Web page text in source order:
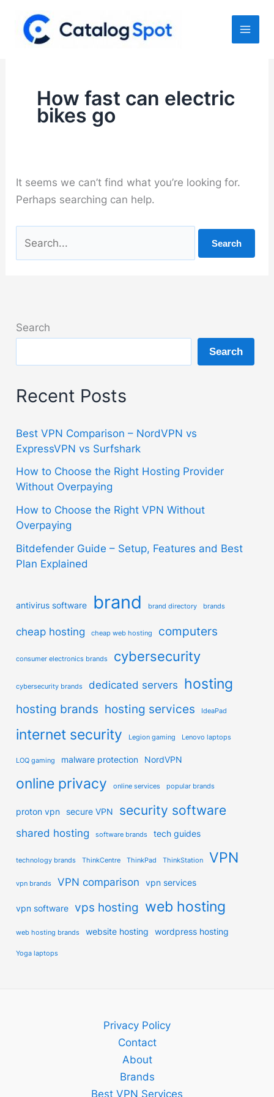
content
How fast can electric
bikes go
It seems we can’t find what you’re looking for.
Perhaps searching can help.
for:
Search
Search
Recent Posts
Best VPN Comparison – NordVPN vs
ExpressVPN vs Surfshark
How to Choose the Right Hosting Provider
Without Overpaying
How to Choose the Right VPN Without
Overpaying
Bitdefender Guide – Setup, Features and Best
Plan Explained
antivirus software brand brand directory brands
cheap hosting cheap web hosting computers
consumer electronics brands cybersecurity
cybersecurity brands dedicated servers hosting
hosting brands hosting services IdeaPad
internet security Legion gaming Lenovo laptops
LOQ gaming malware protection NordVPN
online privacy online services popular brands
proton vpn secure VPN security software
shared hosting software brands tech guides
technology brands ThinkCentre ThinkPad ThinkStation VPN
vpn brands VPN comparison vpn services
vpn software vps hosting web hosting
web hosting brands website hosting wordpress hosting
Yoga laptops
Privacy Policy
Contact
About
Brands
Best VPN Services